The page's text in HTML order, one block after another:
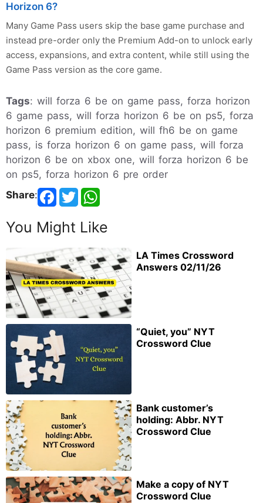
Horizon 6?
Many Game Pass users skip the base game purchase and
instead pre-order only the Premium Add-on to unlock early
access, expansions, and extra content, while still using the
Game Pass version as the core game.
Tags: will forza 6 be on game pass, forza horizon
6 game pass, will forza horizon 6 be on ps5, forza
horizon 6 premium edition, will fh6 be on game
pass, is forza horizon 6 on game pass, will forza
horizon 6 be on xbox one, will forza horizon 6 be
on ps5, forza horizon 6 pre order
Share:
You Might Like
LA Times Crossword
Answers 02/11/26
“Quiet, you” NYT
Crossword Clue
Bank customer’s
holding: Abbr. NYT
Crossword Clue
Make a copy of NYT
Crossword Clue